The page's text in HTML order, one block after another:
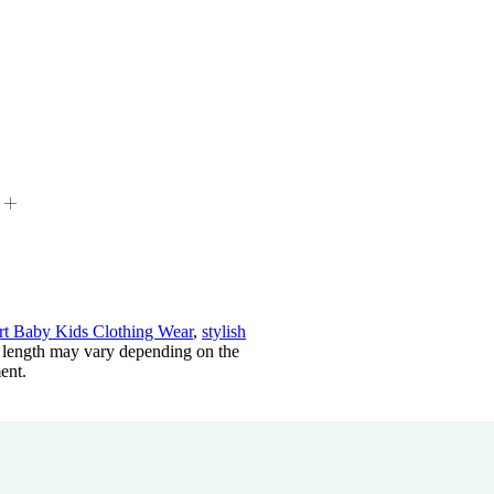
Baby Kids Clothing Wear, stylish
may vary depending on the